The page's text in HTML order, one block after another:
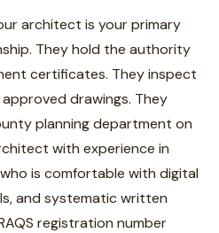
architect is your primary
They hold the authority
certificates. They inspect
drawings. They
planning department on
with experience in
is comfortable with digital
and systematic written
registration number